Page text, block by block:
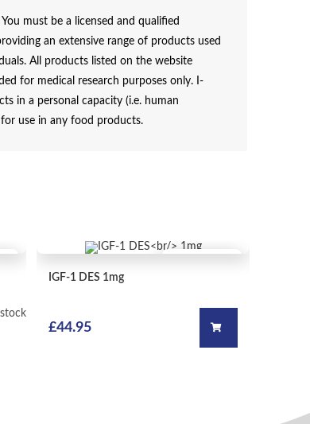
must be a licensed and qualified
an extensive range of products used
All products listed on the website
for medical research purposes only. I-
in a personal capacity (i.e. human
use in any food products.
IGF-1 DES 1mg
£44.95